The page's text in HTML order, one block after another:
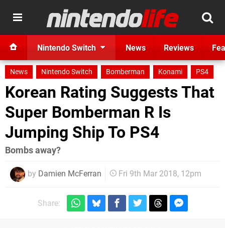
Nintendo Switch News Reviews
News Nintendo Switch Bomberman Konami PS4
Korean Rating Suggests That
Super Bomberman R Is
Jumping Ship To PS4
Bombs away?
by Damien McFerran Fri 9th Mar 2018, 12pm
Share: